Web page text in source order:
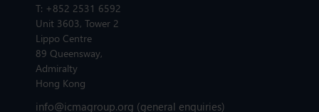
T: +852 2531 6592
Unit 3603, Tower 2
Lippo Centre
89 Queensway,
Admiralty
Hong Kong
info@icmagroup.org (general enquiries)